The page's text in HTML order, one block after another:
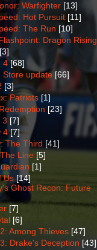
Warfighter [13]
Hot Pursuit [11]
The Run [10]
Dragon Rising
[3]
4 [68]
Store update [66]
[3]
Patriots [1]
[23]
3 [7]
4 [7]
The Third [41]
Line [5]
[1]
Us [14]
Ghost Recon: Future
[7]
[6]
Among Thieves [47]
Drake's Deception [43]